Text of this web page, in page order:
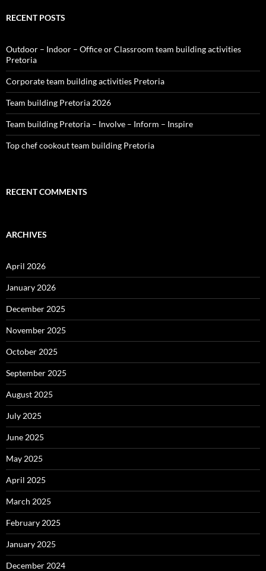
RECENT POSTS
Outdoor – Indoor – Office or Classroom team building activities
Pretoria
Corporate team building activities Pretoria
Team building Pretoria 2026
Team building Pretoria – Involve – Inform – Inspire
Top chef cookout team building Pretoria
RECENT COMMENTS
ARCHIVES
April 2026
January 2026
December 2025
November 2025
October 2025
September 2025
August 2025
July 2025
June 2025
May 2025
April 2025
March 2025
February 2025
January 2025
December 2024